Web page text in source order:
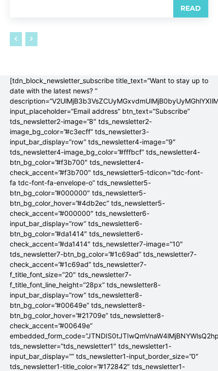
READ
[tdn_block_newsletter_subscribe title_text=”Want to stay up to
date with the latest news? ”
input_placeholder=”Email address” btn_text=”Subscribe”
tds_newsletter2-image=”8″ tds_newsletter2-
image_bg_color=”#c3ecff” tds_newsletter3-
input_bar_display=”row” tds_newsletter4-image=”9″
tds_newsletter4-image_bg_color=”#fffbcf” tds_newsletter4-
btn_bg_color=”#f3b700″ tds_newsletter4-
check_accent=”#f3b700″ tds_newsletter5-tdicon=”tdc-font-
fa tdc-font-fa-envelope-o” tds_newsletter5-
btn_bg_color=”#000000″ tds_newsletter5-
btn_bg_color_hover=”#4db2ec” tds_newsletter5-
check_accent=”#000000″ tds_newsletter6-
input_bar_display=”row” tds_newsletter6-
btn_bg_color=”#da1414″ tds_newsletter6-
check_accent=”#da1414″ tds_newsletter7-image=”10″
tds_newsletter7-btn_bg_color=”#1c69ad” tds_newsletter7-
check_accent=”#1c69ad” tds_newsletter7-
f_title_font_size=”20″ tds_newsletter7-
f_title_font_line_height=”28px” tds_newsletter8-
input_bar_display=”row” tds_newsletter8-
btn_bg_color=”#00649e” tds_newsletter8-
btn_bg_color_hover=”#21709e” tds_newsletter8-
check_accent=”#00649e”
tds_newsletter=”tds_newsletter1″ tds_newsletter1-
input_bar_display=”” tds_newsletter1-input_border_size=”0″
tds_newsletter1-title_color=”#172842″ tds_newsletter1-